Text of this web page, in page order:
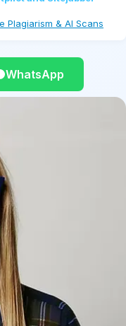
Plagiarism & AI Scans
WhatsApp